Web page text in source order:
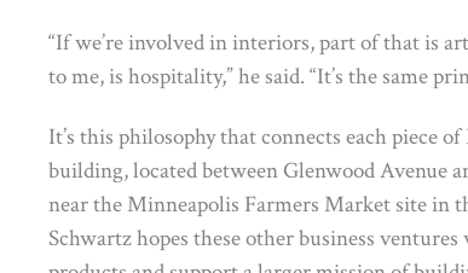
“If we’re involved in interiors, part of that is
to me, is hospitality,” he said. “It’s the same
It’s this philosophy that connects each piece of
building, located between Glenwood Avenue
near the Minneapolis Farmers Market site in
Schwartz hopes these other business